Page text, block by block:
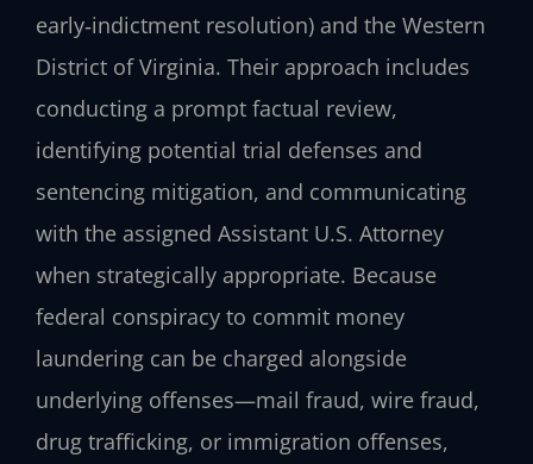
early‑indictment resolution) and the Western
District of Virginia. Their approach includes
conducting a prompt factual review,
identifying potential trial defenses and
sentencing mitigation, and communicating
with the assigned Assistant U.S. Attorney
when strategically appropriate. Because
federal conspiracy to commit money
laundering can be charged alongside
underlying offenses—mail fraud, wire fraud,
drug trafficking, or immigration offenses,